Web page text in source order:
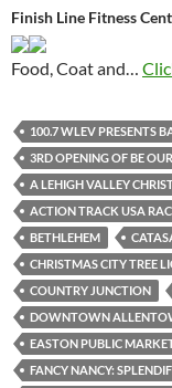
Finish Line Fitness
Food, Coat and…
100.7 WLEV PRESENTS
3RD OPENING OF BE
A LEHIGH VALLEY
ACTION TRACK USA
BETHLEHEM
CHRISTMAS CITY TREE
COUNTRY JUNCTION
DOWNTOWN
EASTON PUBLIC
FANCY NANCY: